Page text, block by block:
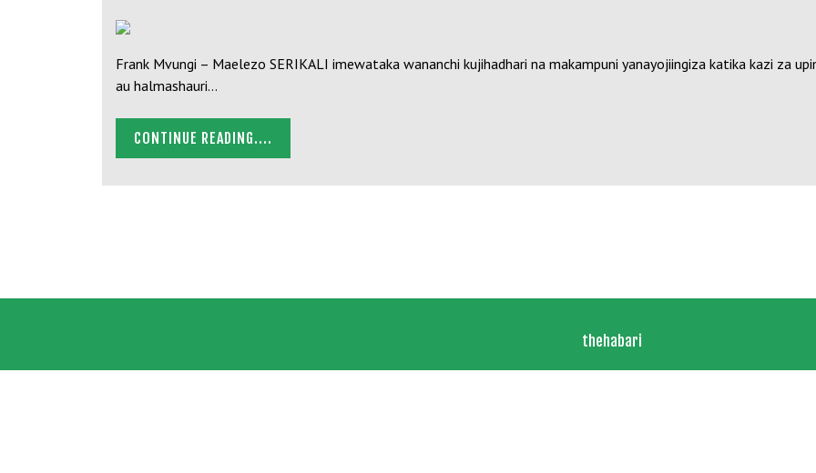
Frank Mvungi – Maelezo SERIKALI imewataka wananchi kujihadhari na makampuni yanayojiingiza katika kazi za
au halmashauri…
CONTINUE READING....
thehabari